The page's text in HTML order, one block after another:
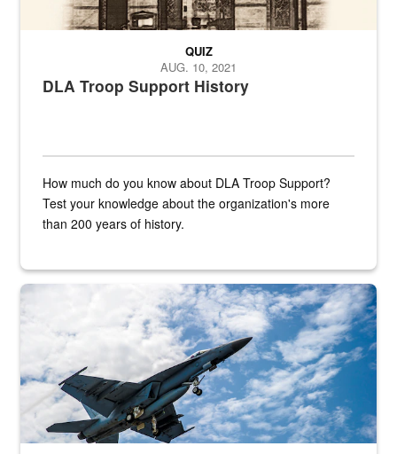
DLA Troop Support History
QUIZ
AUG. 10, 2021
How much do you know about DLA Troop Support?
Test your knowledge about the organization's more
than 200 years of history.
Hornet